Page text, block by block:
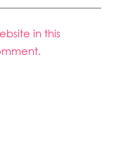
in this